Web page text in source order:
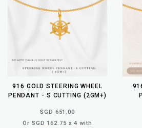
916 GOLD STEERING WHEEL
PENDANT - S CUTTING (2GM+)
SGD 651.00
Or SGD 162.75 x 4 with